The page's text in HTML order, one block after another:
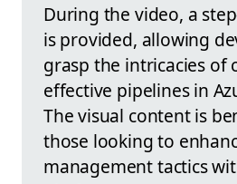
During the video, a
is provided, allowing
grasp the intricacies of
effective pipelines in
The visual content is
those looking to
management tactics